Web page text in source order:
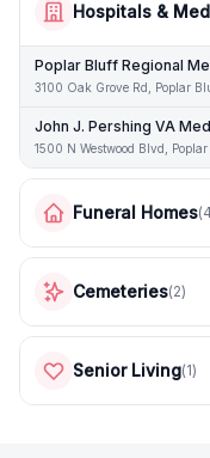
Hospitals &
Poplar Bluff Regional
3100 Oak Grove Rd, Poplar
John J. Pershing VA
1500 N Westwood Blvd,
Funeral Homes(4
Cemeteries(2)
Senior Living(1)